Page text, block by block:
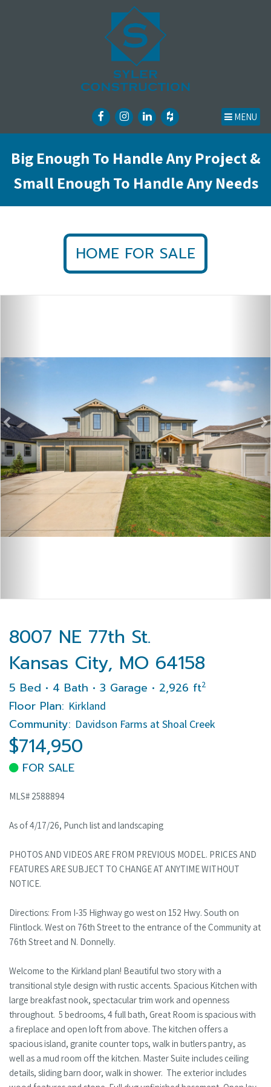
MENU
Big Enough To Handle Any Project &
Small Enough To Handle Any Needs
HOME FOR SALE
8007 NE 77th St.
Kansas City, MO 64158
5 Bed • 4 Bath • 3 Garage • 2,926 ft2
Floor Plan: Kirkland
Community: Davidson Farms at Shoal Creek
$714,950
FOR SALE
MLS# 2588894
As of 4/17/26, Punch list and landscaping
PHOTOS AND VIDEOS ARE FROM PREVIOUS MODEL. PRICES AND
FEATURES ARE SUBJECT TO CHANGE AT ANYTIME WITHOUT
NOTICE.
Directions: From I-35 Highway go west on 152 Hwy. South on
Flintlock. West on 76th Street to the entrance of the Community at
76th Street and N. Donnelly.
Welcome to the Kirkland plan! Beautiful two story with a
transitional style design with rustic accents. Spacious Kitchen with
large breakfast nook, spectacular trim work and openness
throughout. 5 bedrooms, 4 full bath, Great Room is spacious with
a fireplace and open loft from above. The kitchen offers a
spacious island, granite counter tops, walk in butlers pantry, as
well as a mud room off the kitchen. Master Suite includes ceiling
details, sliding barn door, walk in shower. The exterior includes